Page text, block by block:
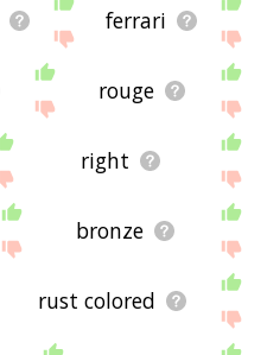
ferrari
rouge
right
bronze
rust colored